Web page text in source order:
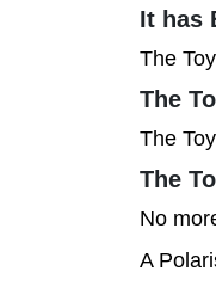
It has
The
The
The
The
No
A